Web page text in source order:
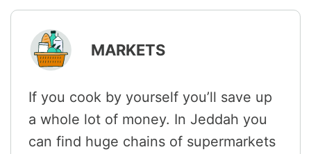
MARKETS
If you cook by yourself you’ll save up
a whole lot of money. In Jeddah you
can find huge chains of supermarkets